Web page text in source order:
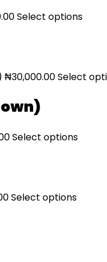
Select options
₦30,000.00Select
Select options
Select options